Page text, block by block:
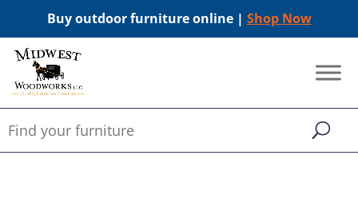
Buy outdoor furniture online | Shop Now